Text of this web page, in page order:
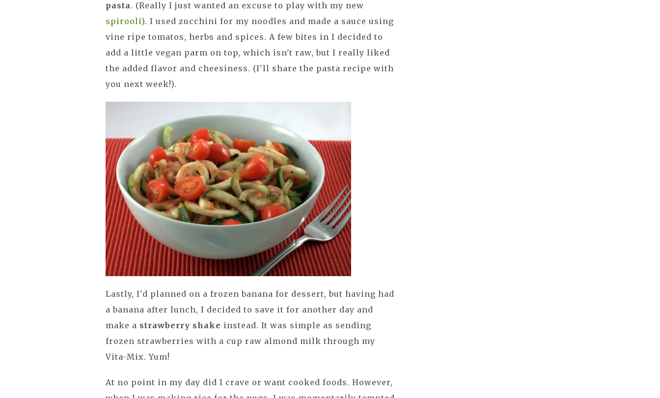
pasta. (Really I just wanted an excuse to play with my new
spirooli). I used zucchini for my noodles and made a sauce using
vine ripe tomatos, herbs and spices. A few bites in I decided to
add a little vegan parm on top, which isn't raw, but I really liked
the added flavor and cheesiness. (I'll share the pasta recipe with
you next week!).
Lastly, I'd planned on a frozen banana for dessert, but having had
a banana after lunch, I decided to save it for another day and
make a strawberry shake instead. It was simple as sending
frozen strawberries with a cup raw almond milk through my
Vita-Mix. Yum!
At no point in my day did I crave or want cooked foods. However,